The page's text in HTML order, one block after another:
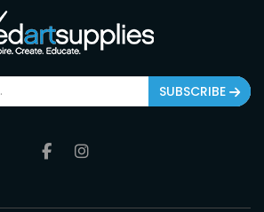
SUBSCRIBE